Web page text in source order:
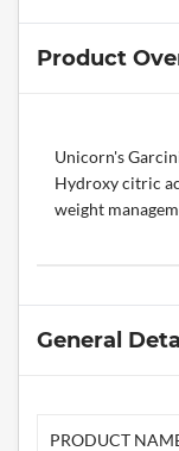
Product
Unicorn's
Hydroxy citric
weight
General
PRODUCT